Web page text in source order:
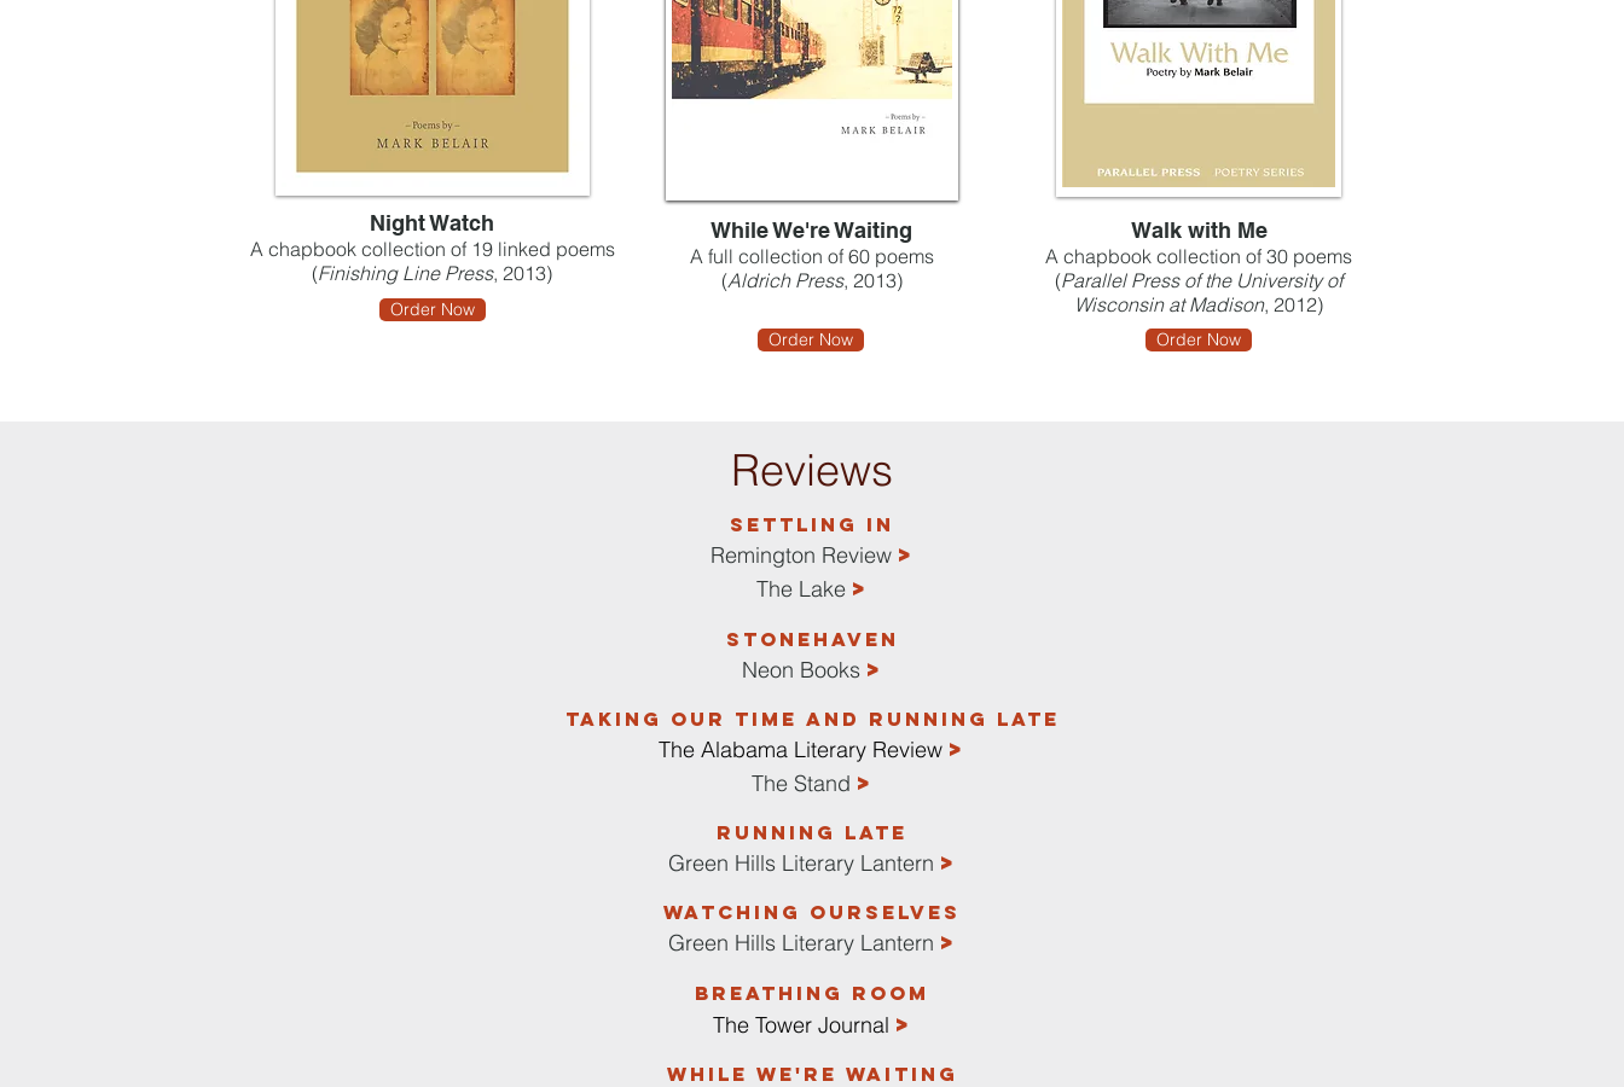
Night Watch
A chapbook collection of 19 linked poems
(Finishing Line Press, 2013)
Order Now
While We're Waiting
A full collection of 60 poems
(Aldrich Press, 2013)
Order Now
Walk with Me
A chapbook collection of 30 poems
(Parallel Press of the University of
Wisconsin at Madison, 2012)
Order Now
Reviews
Settling in
Remington Review >
The Lake >
Stonehaven
Neon Books >
Taking Our Time and Running Late
The Alabama Literary Review >
The Stand >
RUNNING LATE
Green Hills Literary Lantern >
Watching ourselves
Green Hills Literary Lantern >
Breathing Room
The Tower Journal >
While We're Waiting